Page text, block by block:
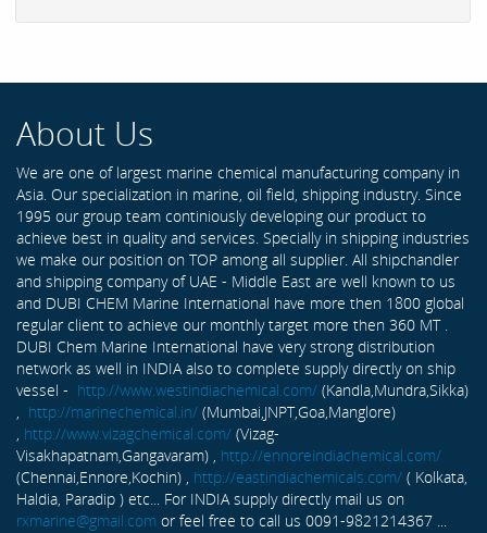
About Us
We are one of largest marine chemical manufacturing company in
Asia. Our specialization in marine, oil field, shipping industry. Since
1995 our group team continiously developing our product to
achieve best in quality and services. Specially in shipping industries
we make our position on TOP among all supplier. All shipchandler
and shipping company of UAE - Middle East are well known to us
and DUBI CHEM Marine International have more then 1800 global
regular client to achieve our monthly target more then 360 MT .
DUBI Chem Marine International have very strong distribution
network as well in INDIA also to complete supply directly on ship
vessel - http://www.westindiachemical.com/ (Kandla,Mundra,Sikka)
, http://marinechemical.in/ (Mumbai,JNPT,Goa,Manglore)
, http://www.vizagchemical.com/ (Vizag-
Visakhapatnam,Gangavaram) , http://ennoreindiachemical.com/
(Chennai,Ennore,Kochin) , http://eastindiachemicals.com/ ( Kolkata,
Haldia, Paradip ) etc... For INDIA supply directly mail us on
rxmarine@gmail.com or feel free to call us 0091-9821214367 ...